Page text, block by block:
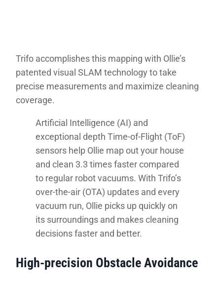
Trifo accomplishes this mapping with Ollie’s
patented visual SLAM technology to take
precise measurements and maximize cleaning
coverage.
Artificial Intelligence (AI) and
exceptional depth Time-of-Flight (ToF)
sensors help Ollie map out your house
and clean 3.3 times faster compared
to regular robot vacuums. With Trifo’s
over-the-air (OTA) updates and every
vacuum run, Ollie picks up quickly on
its surroundings and makes cleaning
decisions faster and better.
High-precision Obstacle Avoidance